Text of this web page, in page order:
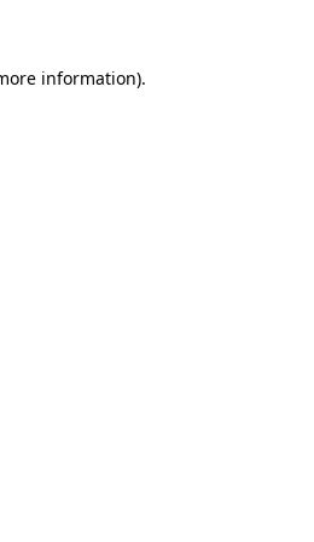
information).